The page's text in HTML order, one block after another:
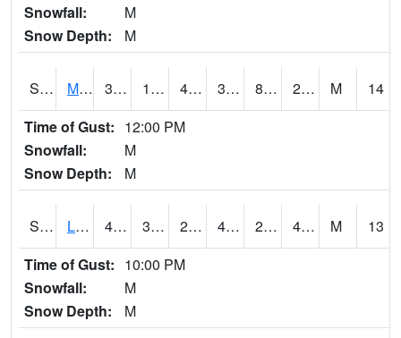
Snowfall:
M
Snow Depth:
M
S2020 Mandan #1 34.3 10.9 4.7531695 31.8 8.54549 29.006775 M
14
Time of Gust: 12:00 PM
Snowfall:
M
Snow Depth:
M
S2021 Lind #1 43.7 30 25.81966 41.5 29.504004 41.116344 M
13
Time of Gust: 10:00 PM
Snowfall:
M
Snow Depth:
M